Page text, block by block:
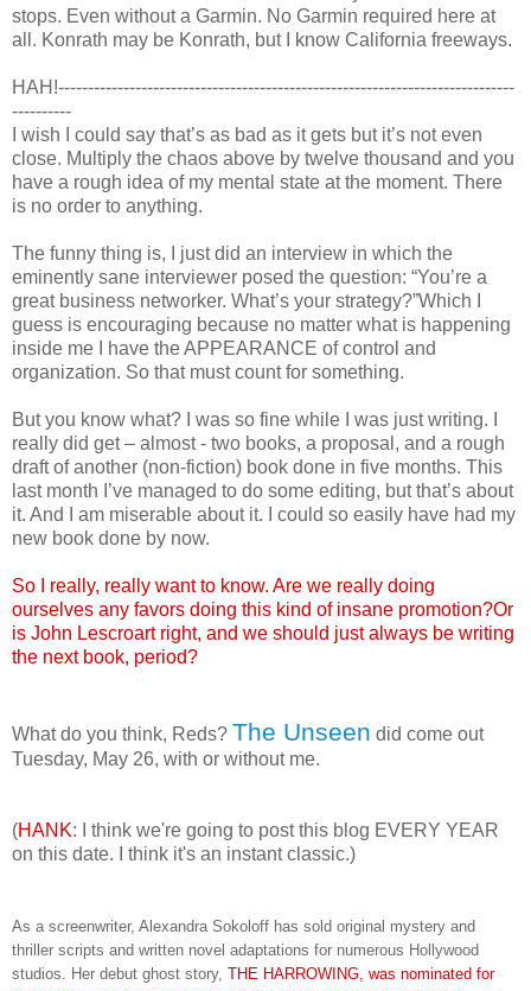
stops. Even without a Garmin. No Garmin required here at
all. Konrath may be Konrath, but I know California freeways.
HAH!-----------------------------------------------------------------------------
----------
I wish I could say that’s as bad as it gets but it’s not even
close. Multiply the chaos above by twelve thousand and you
have a rough idea of my mental state at the moment. There
is no order to anything.
The funny thing is, I just did an interview in which the
eminently sane interviewer posed the question: “You’re a
great business networker. What’s your strategy?”Which I
guess is encouraging because no matter what is happening
inside me I have the APPEARANCE of control and
organization. So that must count for something.
But you know what? I was so fine while I was just writing. I
really did get – almost - two books, a proposal, and a rough
draft of another (non-fiction) book done in five months. This
last month I’ve managed to do some editing, but that’s about
it. And I am miserable about it. I could so easily have had my
new book done by now.
So I really, really want to know. Are we really doing
ourselves any favors doing this kind of insane promotion?Or
is John Lescroart right, and we should just always be writing
the next book, period?
What do you think, Reds? The Unseen did come out
Tuesday, May 26, with or without me.
(HANK: I think we're going to post this blog EVERY YEAR
on this date. I think it's an instant classic.)
As a screenwriter, Alexandra Sokoloff has sold original mystery and
thriller scripts and written novel adaptations for numerous Hollywood
studios. Her debut ghost story, THE HARROWING, was nominated for